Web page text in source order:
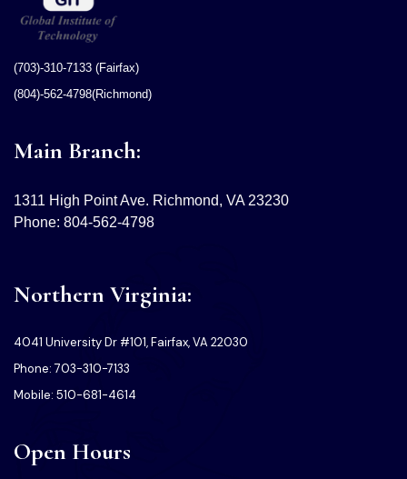
(703)-310-7133 (Fairfax)
(804)-562-4798(Richmond)
Main Branch:
1311 High Point Ave. Richmond, VA 23230
Phone: 804-562-4798
Northern Virginia:
4041 University Dr #101, Fairfax, VA 22030
Phone: 703-310-7133
Mobile: 510-681-4614
Open Hours